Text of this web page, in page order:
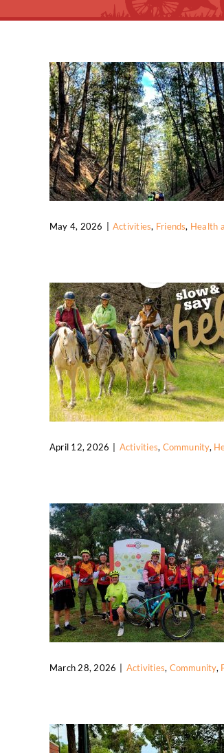
Activities Friends Health and
Natural environment
May 4, 2026 Activities, Friends, Health
trails and all users
Activities Community Health and
Natural environment
April 12, 2026 Activities, Community,
Activities Community Friends
wellbeing Natural environment
March 28, 2026 Activities, Community,